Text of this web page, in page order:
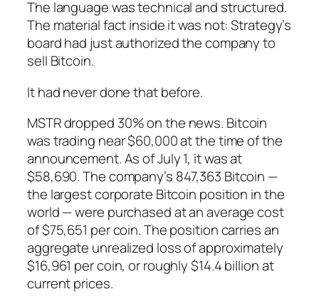
The language was technical and structured.
The material fact inside it was not: Strategy’s
board had just authorized the company to
sell Bitcoin.
It had never done that before.
MSTR dropped 30% on the news. Bitcoin
was trading near $60,000 at the time of the
announcement. As of July 1, it was at
$58,690. The company’s 847,363 Bitcoin —
the largest corporate Bitcoin position in the
world — were purchased at an average cost
of $75,651 per coin. The position carries an
aggregate unrealized loss of approximately
$16,961 per coin, or roughly $14.4 billion at
current prices.